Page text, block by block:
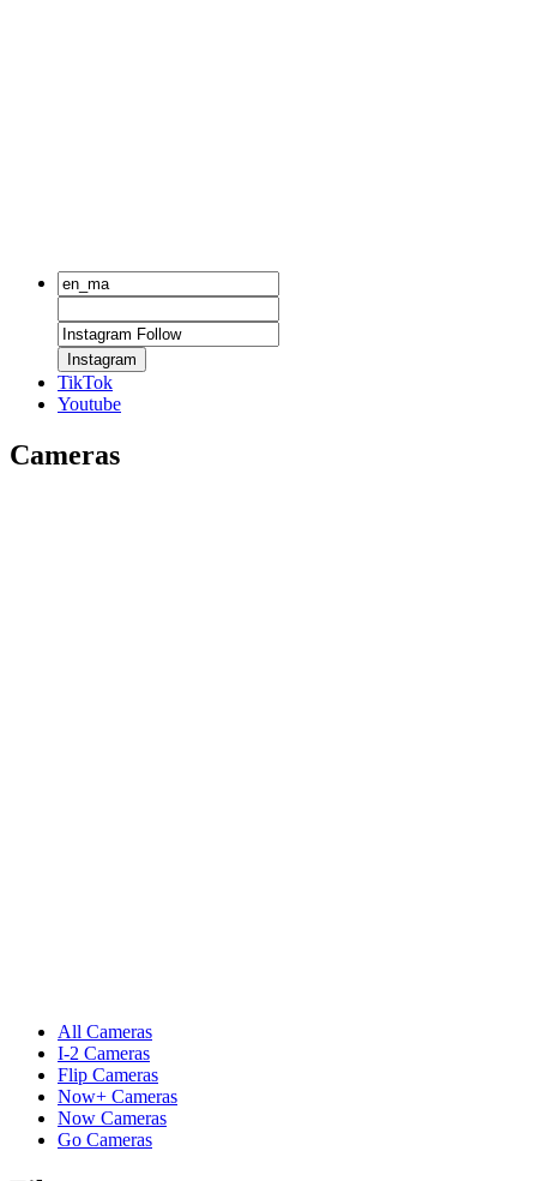
Instagram
TikTok
Youtube
Cameras
All Cameras
I-2 Cameras
Flip Cameras
Now+ Cameras
Now Cameras
Go Cameras